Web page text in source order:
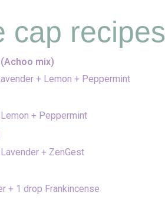
cap recipes
mix)
+ Lemon + Peppermint
+ Peppermint
+ ZenGest
+ 1 drop Frankincense